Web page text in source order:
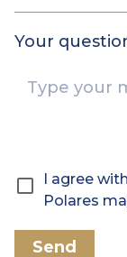
Your
I agree
Polares
Send